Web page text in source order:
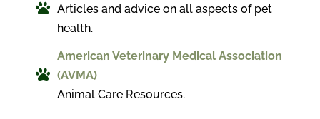
 Articles and advice on all aspects of pet
health.

American Veterinary Medical Association
(AVMA)
Animal Care Resources.